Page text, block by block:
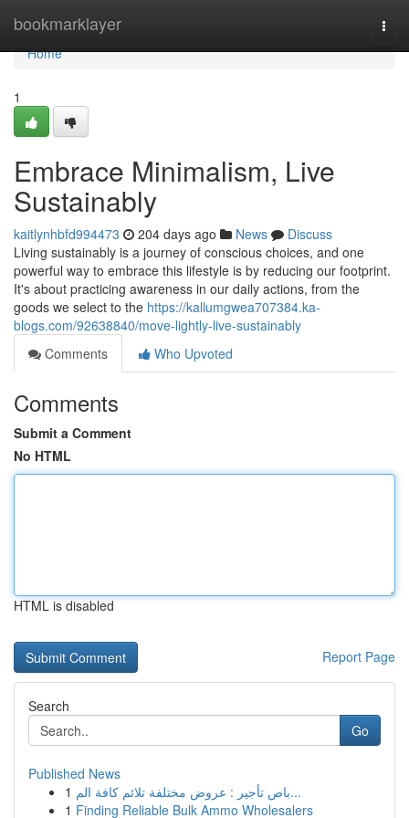
bookmarklayer
Home
Home
1
Embrace Minimalism, Live
Sustainably
kaitlynhbfd994473 204 days ago News
Discuss
Living sustainably is a journey of conscious choices, and one
powerful way to embrace this lifestyle is by reducing our footprint.
It's about practicing awareness in our daily actions, from the
goods we select to the https://kallumgwea707384.ka-
blogs.com/92638840/move-lightly-live-sustainably
Comments
Who Upvoted
Comments
Submit a Comment
No HTML
HTML is disabled
Report Page
Search
Go
Published News
1
باص تأجير : عروض مختلفة تلائم كافة الم...
1 Finding Reliable Bulk Ammo Wholesalers